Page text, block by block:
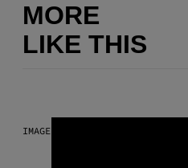
MORE
LIKE THIS
IMAGE: NICK DOVE